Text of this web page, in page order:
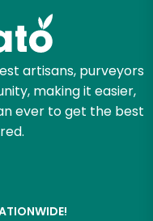
artisans, purveyors
making it easier,
ever to get the best